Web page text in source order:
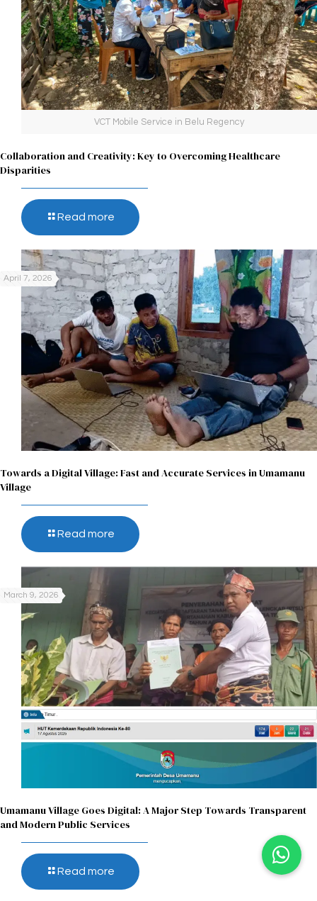
VCT Mobile Service in Belu Regency
Collaboration and Creativity: Key to Overcoming Healthcare
Disparities
Read more
April 7, 2026
Towards a Digital Village: Fast and Accurate Services in Umamanu
Village
Read more
March 9, 2026
Umamanu Village Goes Digital: A Major Step Towards Transparent
and Modern Public Services
Read more